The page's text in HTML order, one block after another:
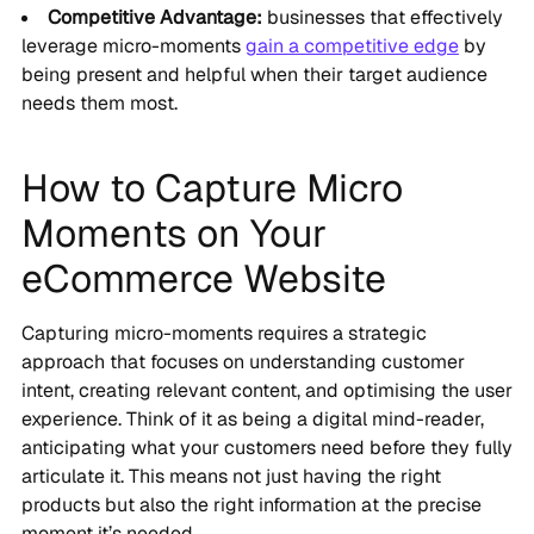
Competitive Advantage: businesses that effectively
leverage micro-momentsgain a competitive edgeby
being present and helpful when their target audience
needs them most.
How to Capture Micro
Moments on Your
eCommerce Website
Capturing micro-moments requires a strategic
approach that focuses on understanding customer
intent, creating relevant content, and optimising the user
experience. Think of it as being a digital mind-reader,
anticipating what your customers need before they fully
articulate it. This means not just having the right
products but also the right information at the precise